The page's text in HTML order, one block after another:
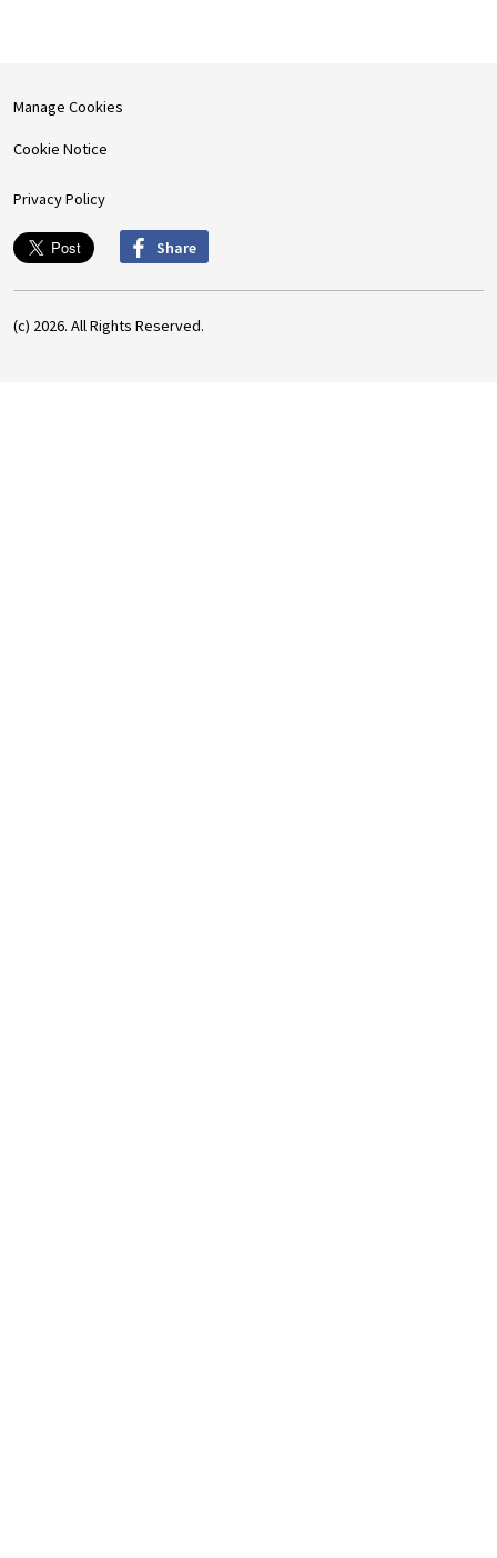
Manage Cookies
Cookie Notice
Privacy Policy
Share
(c) 2026. All Rights Reserved.